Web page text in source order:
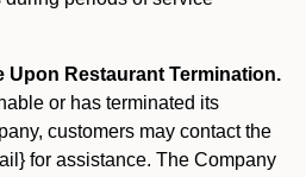
Upon Restaurant Termination.
or has terminated its
customers may contact the
for assistance. The Company